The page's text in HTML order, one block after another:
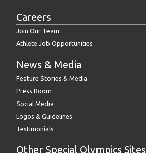
Careers
Join Our Team
Athlete Job Opportunities
News & Media
Feature Stories & Media
Press Room
Social Media
Logos & Guidelines
Testimonials
Other Special Olympics Sites